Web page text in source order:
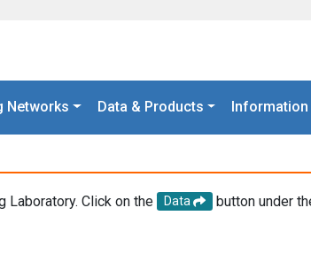
Networks Data & Products Information
Click on the Data
button under